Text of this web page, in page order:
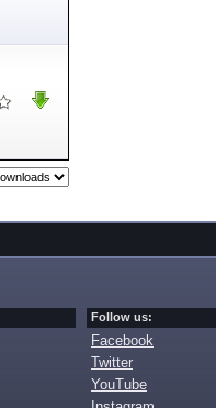
Follow us:
Facebook
Twitter
YouTube